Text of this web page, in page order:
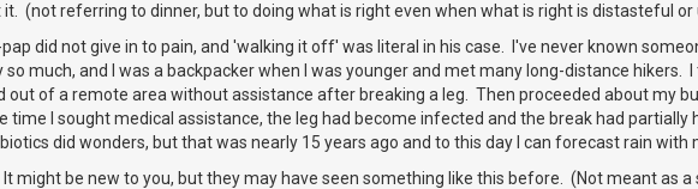
it. (not referring to dinner, but to doing what is right even when what is right is distasteful or
did not give in to pain, and 'walking it off' was literal in his case. I've never known
much, and I was a backpacker when I was younger and met many long-distance hikers. I
out of a remote area without assistance after breaking a leg. Then proceeded about my
time I sought medical assistance, the leg had become infected and the break had partially
did wonders, but that was nearly 15 years ago and to this day I can forecast rain with
It might be new to you, but they may have seen something like this before. (Not meant as a